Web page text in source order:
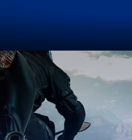
EVERY DAY CAR CARE